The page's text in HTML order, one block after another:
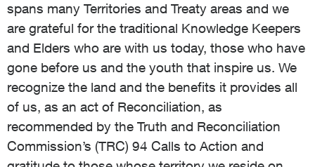
spans many Territories and Treaty areas and we
are grateful for the traditional Knowledge Keepers
and Elders who are with us today, those who have
gone before us and the youth that inspire us. We
recognize the land and the benefits it provides all
of us, as an act of Reconciliation, as
recommended by the Truth and Reconciliation
Commission’s (TRC) 94 Calls to Action and